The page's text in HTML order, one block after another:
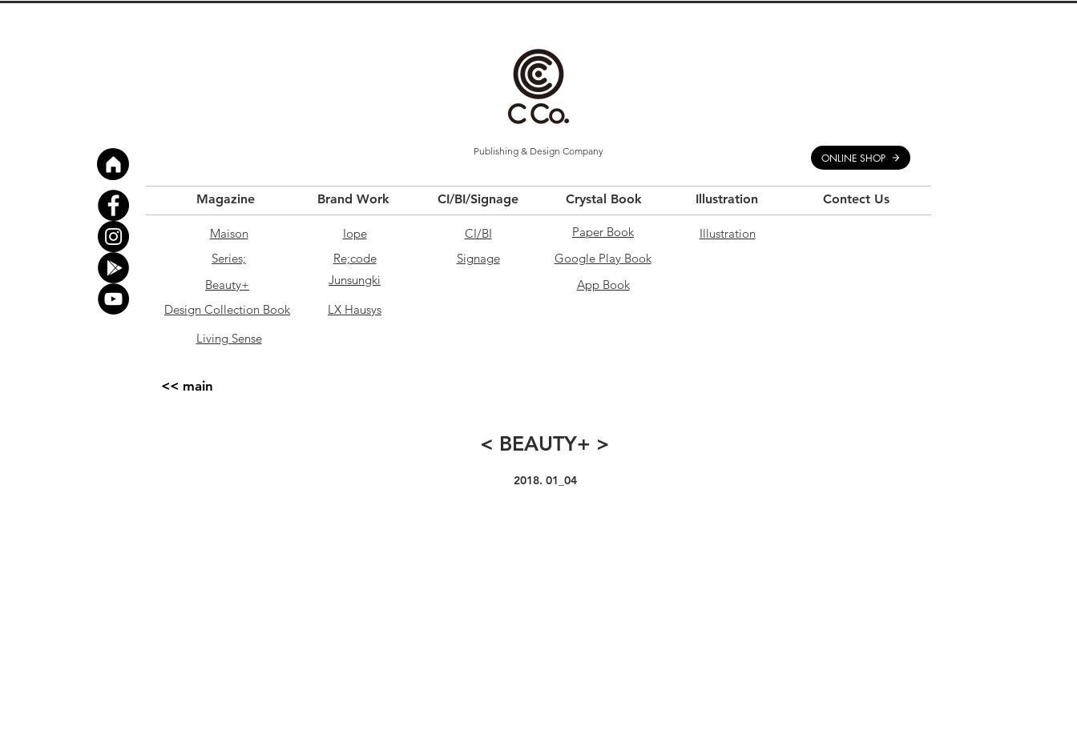
Publishing & Design Company ONLINE SHOP
Magazine Brand Work CI/BI/Signage Crystal Book Illustration Contect Us
Maison
Series;
Beauty+
Design Collection Book
Iope
Re;code
Junsungki
LX Hausys
CI/BI
Signage
Paper Book
Illustration
Google Play Book
App Book
Living Sense
<< main
< BEAUTY+ >
2018. 01_04